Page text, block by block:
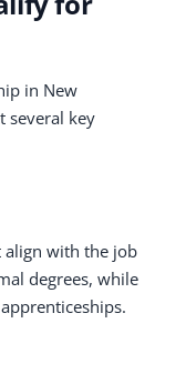
in New
several key
align with the job
degrees, while